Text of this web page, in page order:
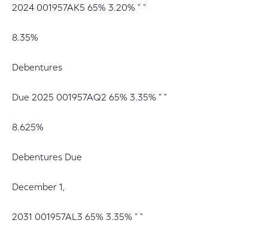
2024 001957AK5 65% 3.20% " "
8.35%
Debentures
Due 2025 001957AQ2 65% 3.35% " "
8.625%
Debentures Due
December 1,
2031 001957AL3 65% 3.35% " "